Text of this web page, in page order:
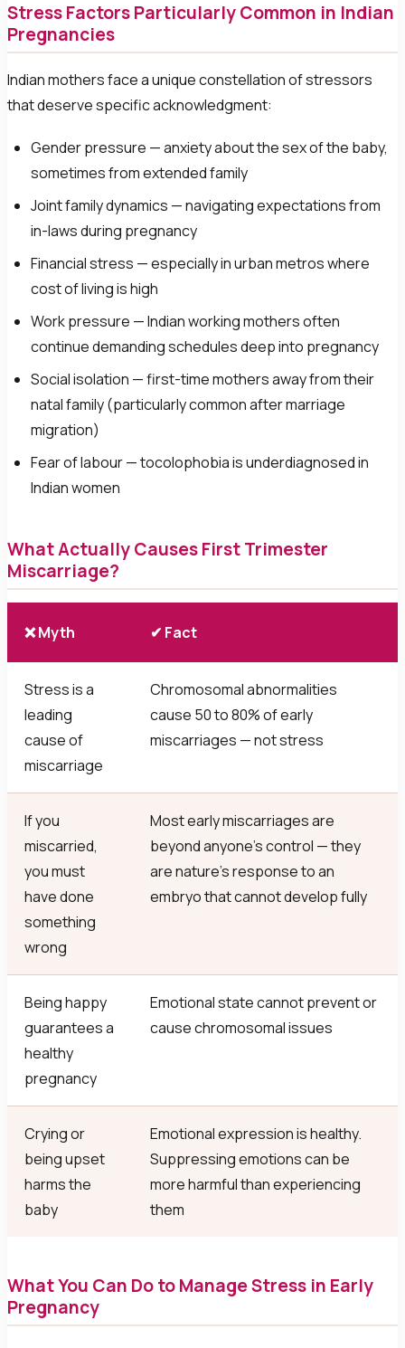
Stress Factors Particularly Common in Indian
Pregnancies
Indian mothers face a unique constellation of stressors
that deserve specific acknowledgment:
Gender pressure — anxiety about the sex of the baby,
sometimes from extended family
Joint family dynamics — navigating expectations from
in-laws during pregnancy
Financial stress — especially in urban metros where
cost of living is high
Work pressure — Indian working mothers often
continue demanding schedules deep into pregnancy
Social isolation — first-time mothers away from their
natal family (particularly common after marriage
migration)
Fear of labour — tocolophobia is underdiagnosed in
Indian women
What Actually Causes First Trimester
Miscarriage?
❌ Myth ✔ Fact
Stress is a
leading
cause of
miscarriage
Chromosomal abnormalities
cause 50 to 80% of early
miscarriages — not stress
If you
miscarried,
you must
have done
something
wrong
Most early miscarriages are
beyond anyone’s control — they
are nature’s response to an
embryo that cannot develop fully
Being happy
guarantees a
healthy
pregnancy
Emotional state cannot prevent or
cause chromosomal issues
Crying or
being upset
harms the
baby
Emotional expression is healthy.
Suppressing emotions can be
more harmful than experiencing
them
What You Can Do to Manage Stress in Early
Pregnancy